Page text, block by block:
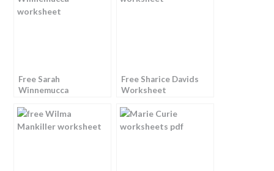
Free Sarah
Winnemucca
Free Sharice Davids
Worksheet